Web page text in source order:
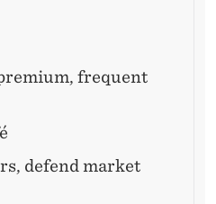
frequent
defend market